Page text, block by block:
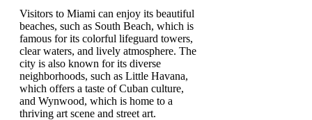
Visitors to Miami can enjoy its beautiful
beaches, such as South Beach, which is
famous for its colorful lifeguard towers,
clear waters, and lively atmosphere. The
city is also known for its diverse
neighborhoods, such as Little Havana,
which offers a taste of Cuban culture,
and Wynwood, which is home to a
thriving art scene and street art.